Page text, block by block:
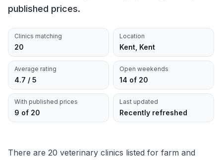
published prices.
Clinics matching
20
Location
Kent, Kent
Average rating
4.7 / 5
Open weekends
14 of 20
With published prices
9 of 20
Last updated
Recently refreshed
There are 20 veterinary clinics listed for farm and